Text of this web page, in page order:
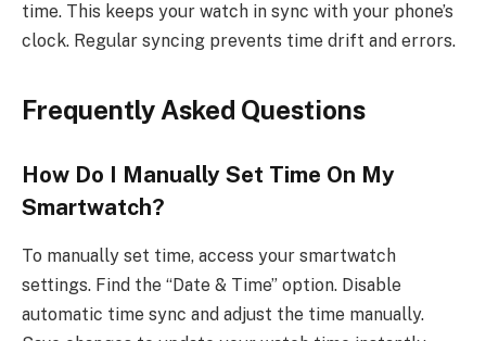
time. This keeps your watch in sync with your phone’s
clock. Regular syncing prevents time drift and errors.
Frequently Asked Questions
How Do I Manually Set Time On My
Smartwatch?
To manually set time, access your smartwatch
settings. Find the “Date & Time” option. Disable
automatic time sync and adjust the time manually.